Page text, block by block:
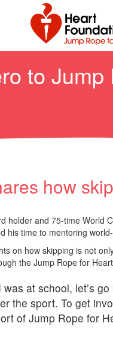
to Jump
how
holder and 75-time World
his time to mentoring
on how skipping is not
the Jump Rope for
at school, let’s
the sport. To get
of Jump Rope for